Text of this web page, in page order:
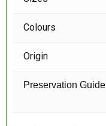
Colours
Origin
Preservation Guide